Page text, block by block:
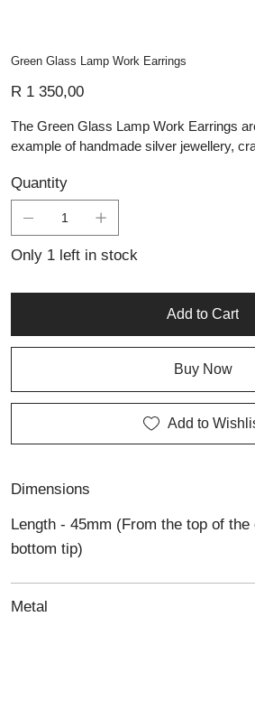
Green Glass Lamp Work Earrings
R 1 350,00
The Green Glass Lamp Work Earrings
example of handmade silver jewellery,
lively green hue, created using traditional
that give the glass its smooth, luminous
form. The contemporary silhouette is
the light beautifully. Ideal for those who
colour and individuality to any look.
Quantity
Only 1 left in stock
Add to Cart
Buy Now
Add to
Dimensions
Length - 45mm (From the top of the
bottom tip)
Metal